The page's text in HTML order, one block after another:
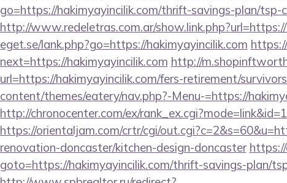
go=https://hakimyayincilik.com/thrift-savings-plan/tsp-
http://www.redeletras.com.ar/
eget.se/lank.php?go=https://hakimyayincilik.com
next=https://hakimyayincilik.com http://
url=https://hakimyayincilik.com/fers-retirement/
content/themes/eatery/nav.php?-Menu-=https://
http://chronocenter.com/ex/
https://orientaljam.com/crtr/cgi/
renovation-doncaster/kitchen-design-doncaster
goto=https://hakimyayincilik.com/thrift-savings-plan/